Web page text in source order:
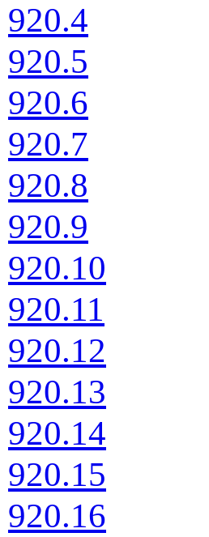
920.4
920.5
920.6
920.7
920.8
920.9
920.10
920.11
920.12
920.13
920.14
920.15
920.16